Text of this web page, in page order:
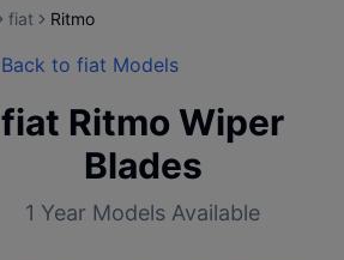
fiat Ritmo
Back to fiat Models
fiat RitmoWiper
Blades
1 Year Models Available